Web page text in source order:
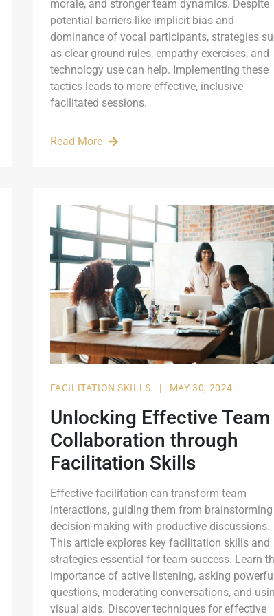
morale, and stronger team dynamics. Despite
potential barriers like implicit bias and
dominance of vocal participants, strategies
as clear ground rules, empathy exercises, and
technology use can help. Implementing these
tactics leads to more effective, inclusive
facilitated sessions.
Read More
FACILITATION SKILLS | MAY 30, 2024
Unlocking Effective Team
Collaboration through
Facilitation Skills
Effective facilitation can transform team
interactions, guiding them from
decision-making with productive discussions.
This article explores key facilitation skills and
strategies essential for team success. Learn
importance of active listening, asking
questions, moderating conversations, and
visual aids. Discover techniques for effective